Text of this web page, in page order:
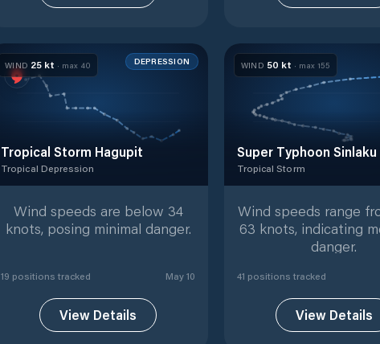
WIND 25 kt · max 40 DEPRESSION
Tropical Storm Hagupit
Tropical Depression
Wind speeds are below 34
knots, posing minimal danger.
19 positions tracked May 10
View Details
WIND 50 kt · max 155
Super Typhoon Sinlaku
Tropical Storm
Wind speeds range
63 knots, indicating
danger.
41 positions tracked
View Details